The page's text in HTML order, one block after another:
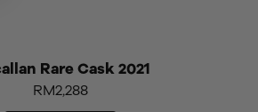
Rare Cask 2021
RM2,288